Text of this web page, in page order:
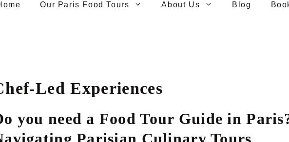
Our Paris Food Tours About Us Blog
Led Experiences
you need a Food Tour Guide in